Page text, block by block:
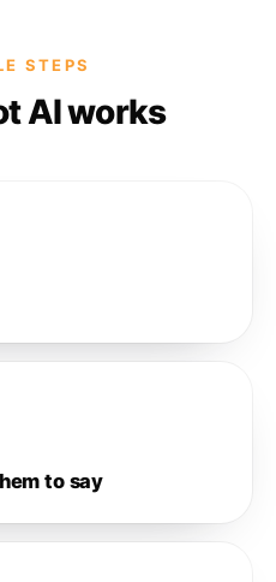
STEPS
AI works
to say